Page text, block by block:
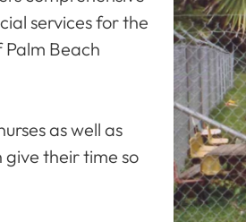
services for the
Palm Beach
as well as
their time so